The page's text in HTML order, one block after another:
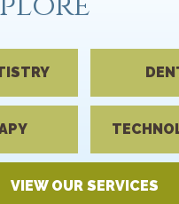
VIEW OUR SERVICES